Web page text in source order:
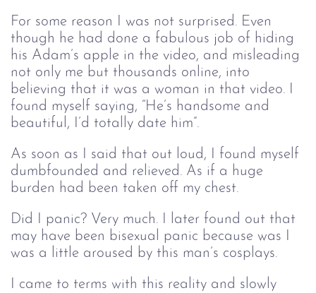
For some reason I was not surprised. Even
though he had done a fabulous job of hiding
his Adam’s apple in the video, and misleading
not only me but thousands online, into
believing that it was a woman in that video. I
found myself saying, “He’s handsome and
beautiful, I’d totally date him”.
As soon as I said that out loud, I found myself
dumbfounded and relieved. As if a huge
burden had been taken off my chest.
Did I panic? Very much. I later found out that
may have been bisexual panic because was I
was a little aroused by this man’s cosplays.
I came to terms with this reality and slowly